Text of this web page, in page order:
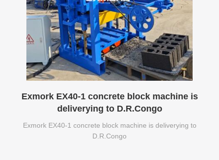
Exmork EX40-1 concrete block machine is
deliverying to D.R.Congo
Exmork EX40-1 concrete block machine is deliverying to
D.R.Congo